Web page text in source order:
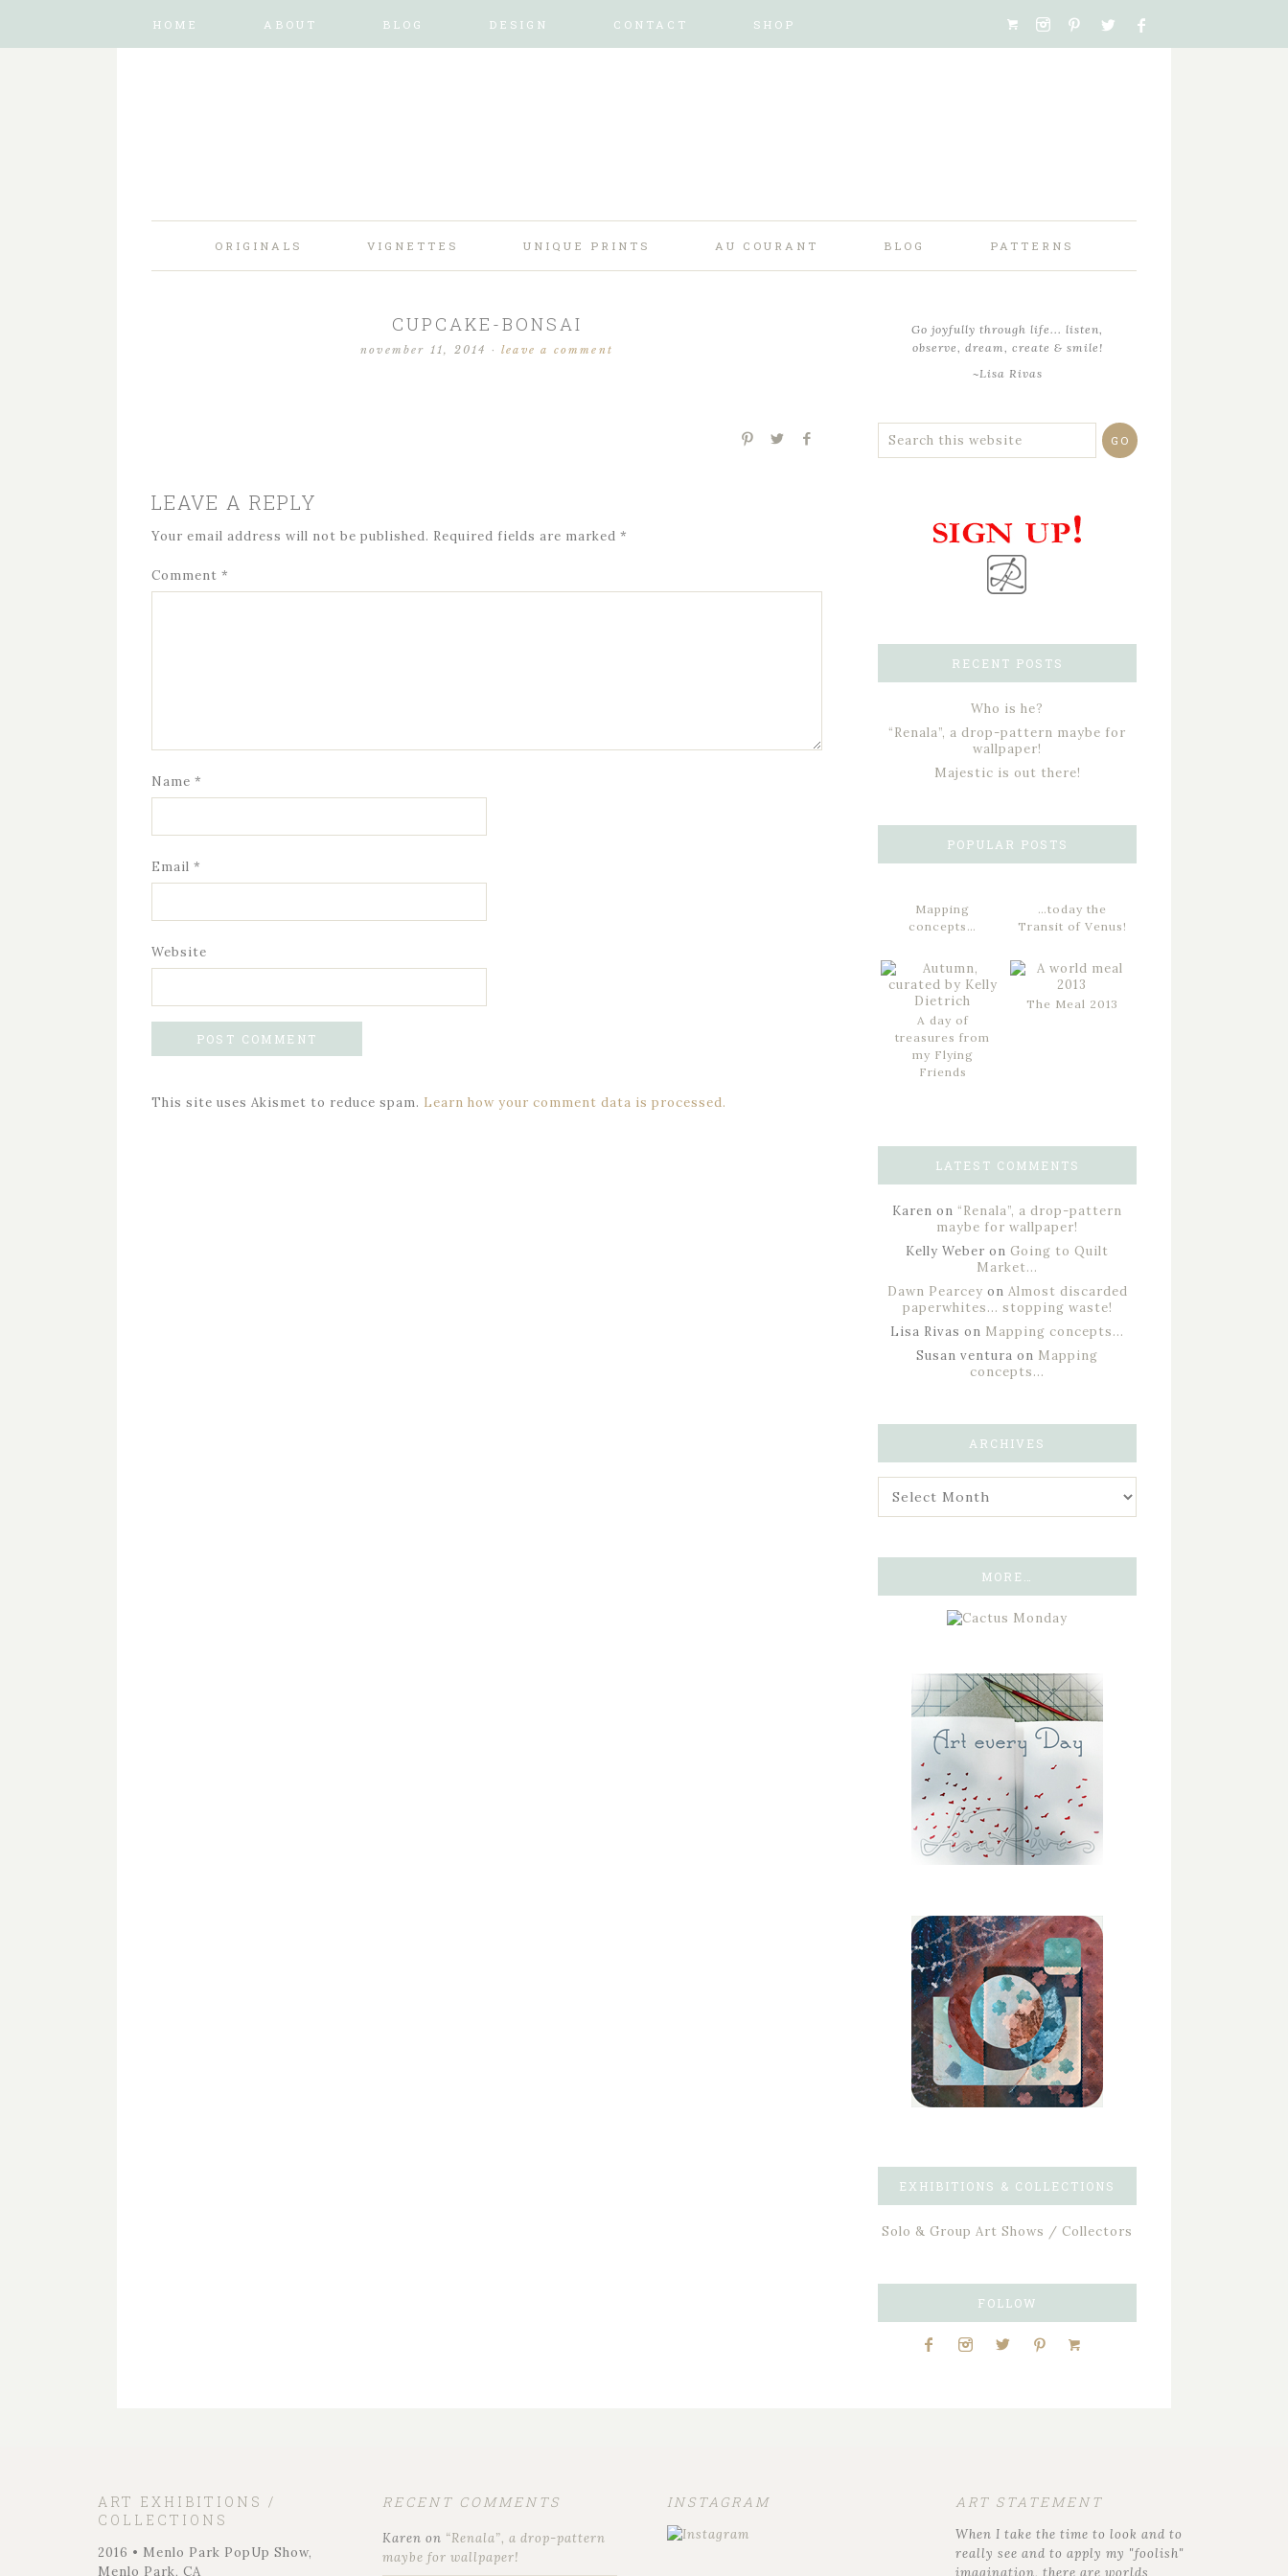
HOME ABOUT BLOG DESIGN CONTACT SHOP
ORIGINALS VIGNETTES UNIQUE PRINTS AU COURANT BLOG PATTERNS
CUPCAKE-BONSAI
november 11, 2014 · leave a comment
LEAVE A REPLY
Your email address will not be published. Required fields are marked *
Comment *
Name *
Email *
Website
This site uses Akismet to reduce spam. Learn how your comment data is processed.
Go joyfully through life... listen,
observe, dream, create & smile!
~Lisa Rivas
RECENT POSTS
Who is he?
“Renala”, a drop-pattern maybe for
wallpaper!
Majestic is out there!
POPULAR POSTS
Mapping
concepts…
…today the
Transit of Venus!
A day of
treasures from
my Flying
Friends
The Meal 2013
LATEST COMMENTS
Karen on “Renala”, a drop-pattern
maybe for wallpaper!
Kelly Weber on Going to Quilt
Market…
Dawn Pearcey on Almost discarded
paperwhites… stopping waste!
Lisa Rivas on Mapping concepts…
Susan ventura on Mapping
concepts…
ARCHIVES
MORE…
EXHIBITIONS & COLLECTIONS
Solo & Group Art Shows / Collectors
FOLLOW
ART EXHIBITIONS /
COLLECTIONS
2016 • Menlo Park PopUp Show,
Menlo Park, CA
RECENT COMMENTS
Karen on “Renala”, a drop-pattern
maybe for wallpaper!
INSTAGRAM ART STATEMENT
When I take the time to look and to
really see and to apply my "foolish"
imagination, there are worlds